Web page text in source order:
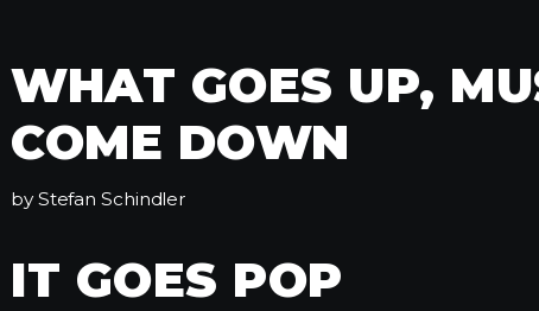
WHAT GOES UP,
COME DOWN
by Stefan Schindler
IT GOES POP